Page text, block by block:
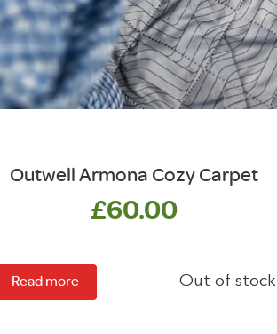
Outwell Armona Cozy Carpet
£60.00
Read more Out of stock